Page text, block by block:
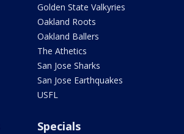
Golden State Valkyries
Oakland Roots
Oakland Ballers
The Athetics
San Jose Sharks
San Jose Earthquakes
USFL
Specials